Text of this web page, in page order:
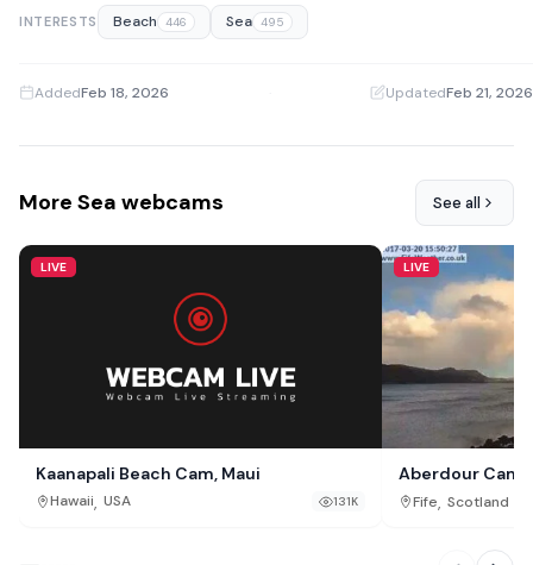
INTERESTS Beach 446 Sea 495
AddedFeb 18, 2026 UpdatedFeb 21, 2026
More Sea webcams See all
LIVE
Kaanapali Beach Cam, Maui
Hawaii, USA 131K
LIVE
Aberdour Cam,
Fife, Scotland